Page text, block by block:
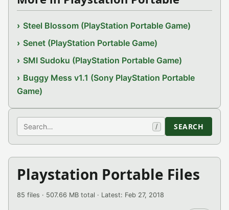
Steel Blossom (PlayStation Portable Game)
Senet (PlayStation Portable Game)
SMI Sudoku (PlayStation Portable Game)
Buggy Mess v1.1 (Sony PlayStation Portable
Game)
Search / SEARCH
Playstation Portable Files
85 files · 507.66 MB total · Latest: Feb 27, 2018